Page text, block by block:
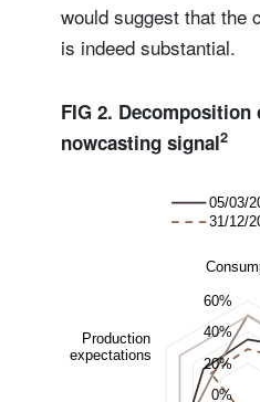
would suggest that the
is indeed substantial.
FIG 2.
nowcasting signal2